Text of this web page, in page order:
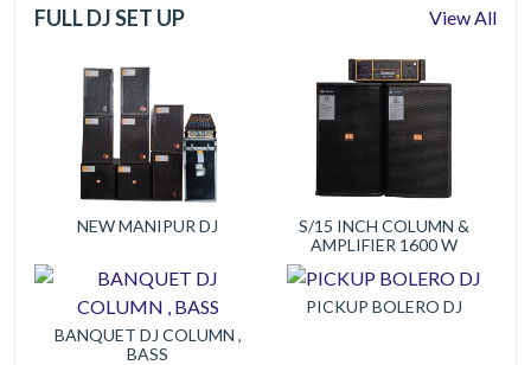
FULL DJ SET UP View All
NEW MANIPUR DJ
S/15 INCH COLUMN &
AMPLIFIER 1600 W
BANQUET DJ COLUMN ,
BASS
PICKUP BOLERO DJ